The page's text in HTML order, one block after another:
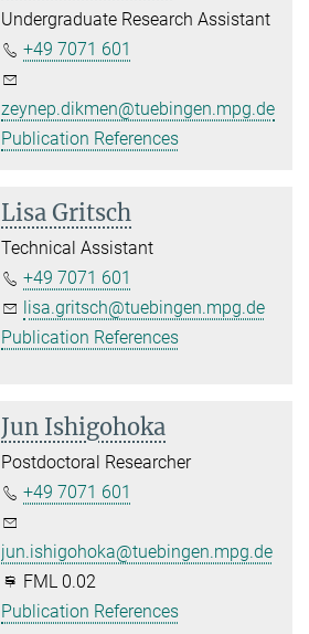
Undergraduate Research Assistant
+49 7071 601
zeynep.dikmen@tuebingen.mpg.de
Publication References
Lisa Gritsch
Technical Assistant
+49 7071 601
lisa.gritsch@tuebingen.mpg.de
Publication References
Jun Ishigohoka
Postdoctoral Researcher
+49 7071 601
jun.ishigohoka@tuebingen.mpg.de
FML 0.02
Publication References